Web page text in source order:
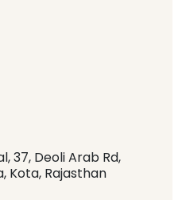
37, Deoli Arab Rd,
Kota, Rajasthan